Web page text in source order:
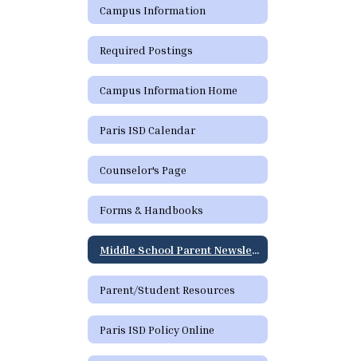
Campus Information
Required Postings
Campus Information Home
Paris ISD Calendar
Counselor's Page
Forms & Handbooks
Middle School Parent Newsletter
Parent/Student Resources
Paris ISD Policy Online